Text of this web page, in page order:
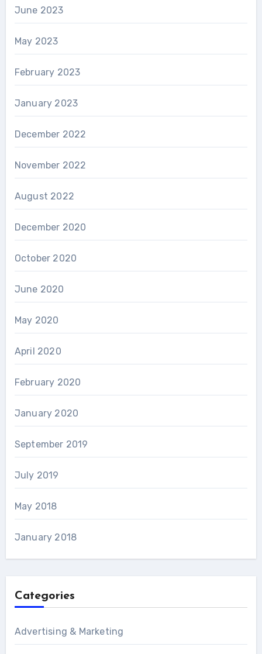
June 2023
May 2023
February 2023
January 2023
December 2022
November 2022
August 2022
December 2020
October 2020
June 2020
May 2020
April 2020
February 2020
January 2020
September 2019
July 2019
May 2018
January 2018
Categories
Advertising & Marketing